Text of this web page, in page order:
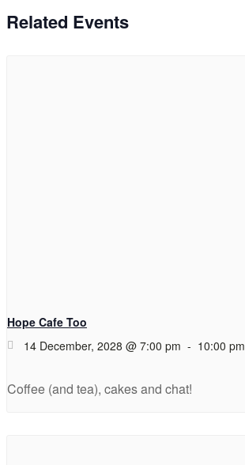
Related Events
Hope Cafe Too
14 December, 2028 @ 7:00 pm - 10:00 pm
Coffee (and tea), cakes and chat!